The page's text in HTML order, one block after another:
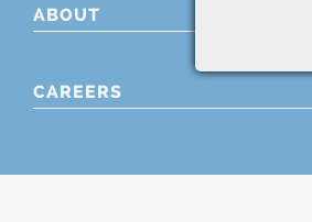
ABOUT
CAREERS